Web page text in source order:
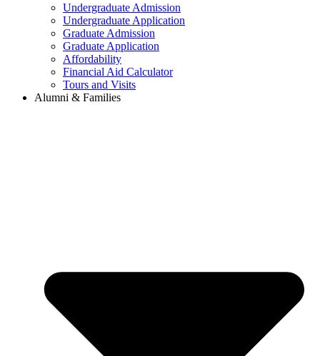
Undergraduate Admission
Undergraduate Application
Graduate Admission
Graduate Application
Affordability
Financial Aid Calculator
Tours and Visits
Alumni & Families